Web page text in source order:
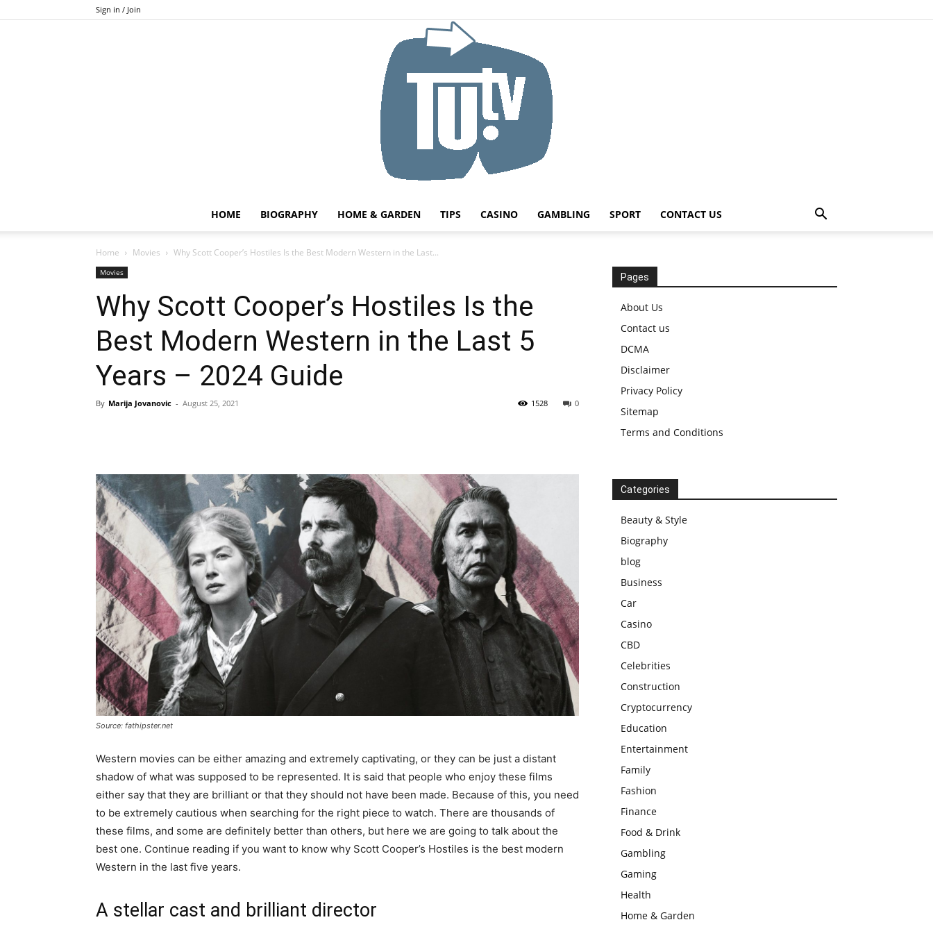
Sign in / Join
HOME BIOGRAPHY HOME & GARDEN TIPS CASINO GAMBLING SPORT CONTACT US
Home Movies Why Scott Cooper’s Hostiles Is the Best Modern Western in the Last...
Movies
Why Scott Cooper’s Hostiles Is the
Best Modern Western in the Last 5
Years – 2024 Guide
By Marija Jovanovic - August 25, 2021 0
1528
Source: fathipster.net
Western movies can be either amazing and extremely captivating, or they can be just a distant
shadow of what was supposed to be represented. It is said that people who enjoy these films
either say that they are brilliant or that they should not have been made. Because of this, you need
to be extremely cautious when searching for the right piece to watch. There are thousands of
these films, and some are definitely better than others, but here we are going to talk about the
best one. Continue reading if you want to know why Scott Cooper’s Hostiles is the best modern
Western in the last five years.
A stellar cast and brilliant director
Pages
About Us
Contact us
DCMA
Disclaimer
Privacy Policy
Sitemap
Terms and Conditions
Categories
Beauty & Style
Biography
blog
Business
Car
Casino
CBD
Celebrities
Construction
Cryptocurrency
Education
Entertainment
Family
Fashion
Finance
Food & Drink
Gambling
Gaming
Health
Home & Garden